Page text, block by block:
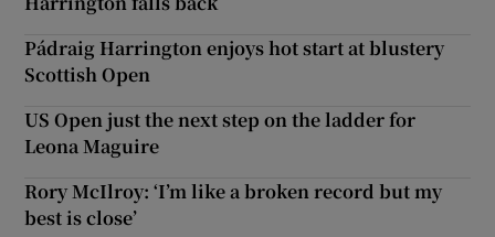
Pádraig Harrington enjoys hot start at blustery
Scottish Open
US Open just the next step on the ladder for
Leona Maguire
Rory McIlroy: ‘I’m like a broken record but my
best is close’